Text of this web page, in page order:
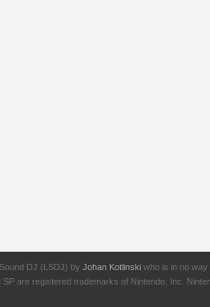
Sound DJ (LSDJ) by Johan Kotlinski who is in no way
are registered trademarks of Nintendo, Inc.